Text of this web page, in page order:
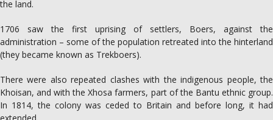
the land.
1706 saw the first uprising of settlers, Boers, against the
administration – some of the population retreated into the hinterland
(they became known as Trekboers).
There were also repeated clashes with the indigenous people, the
Khoisan, and with the Xhosa farmers, part of the Bantu ethnic group.
In 1814, the colony was ceded to Britain and before long, it had